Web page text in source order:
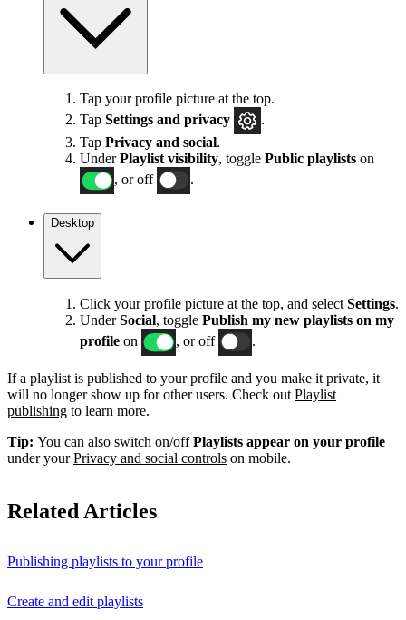
Tap your profile picture at the top.
Tap Settings and privacy
.
Tap Privacy and social.
UnderPlaylist visibility, toggle Public playlists on
, or off
.
Desktop
Click your profile picture at the top, and select Settings.
UnderSocial, toggle Publish my new playlists on my
profile on , or off
If a playlist is published to your profile and you make it private, it
will no longer show up for other users. Check out Playlist
publishing to learn more.
Tip: You can also switch on/offPlaylists appear on your profile
under yourPrivacy and social controls on mobile.
Related Articles
Publishing playlists to your profile
Create and edit playlists